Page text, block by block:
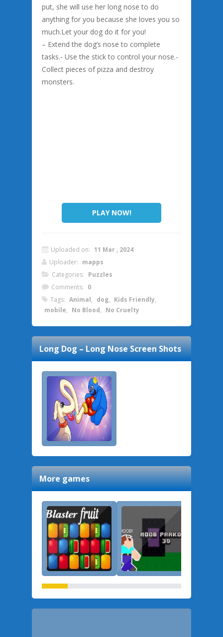
put, she will use her long nose to do
anything for you because she loves you so
much.Let your dog do it for you!
– Extend the dog’s nose to complete
tasks.- Use the stick to control your nose.-
Collect pieces of pizza and destroy
monsters.
PLAY NOW!
Uploaded on: 11 Mar , 2024
Uploader: mapps
Categories: Puzzles
Comments: 0
Tags: Animal, dog, Kids Friendly,
mobile, No Blood, No Cruelty
Long Dog – Long NoseScreen Shots
More games